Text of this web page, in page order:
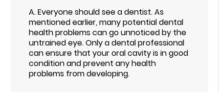
A.Everyone should see a dentist. As
mentioned earlier, many potential dental
health problems can go unnoticed by the
untrained eye. Only a dental professional
can ensure that your oral cavity is in good
condition and prevent any health
problems from developing.